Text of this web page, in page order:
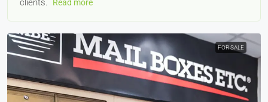
clients.
Read more
FOR SALE